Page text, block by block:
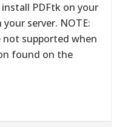
PDFtk on your
server. NOTE:
not supported when
found on the